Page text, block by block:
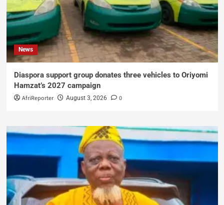
News
Diaspora support group donates three vehicles to Oriyomi
Hamzat’s 2027 campaign
AfriReporter August 3, 2026 0